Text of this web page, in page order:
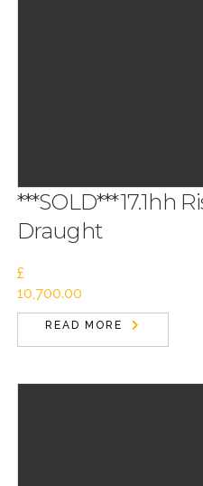
***SOLD***17.1hh
Draught
£
10,700.00
READ MORE